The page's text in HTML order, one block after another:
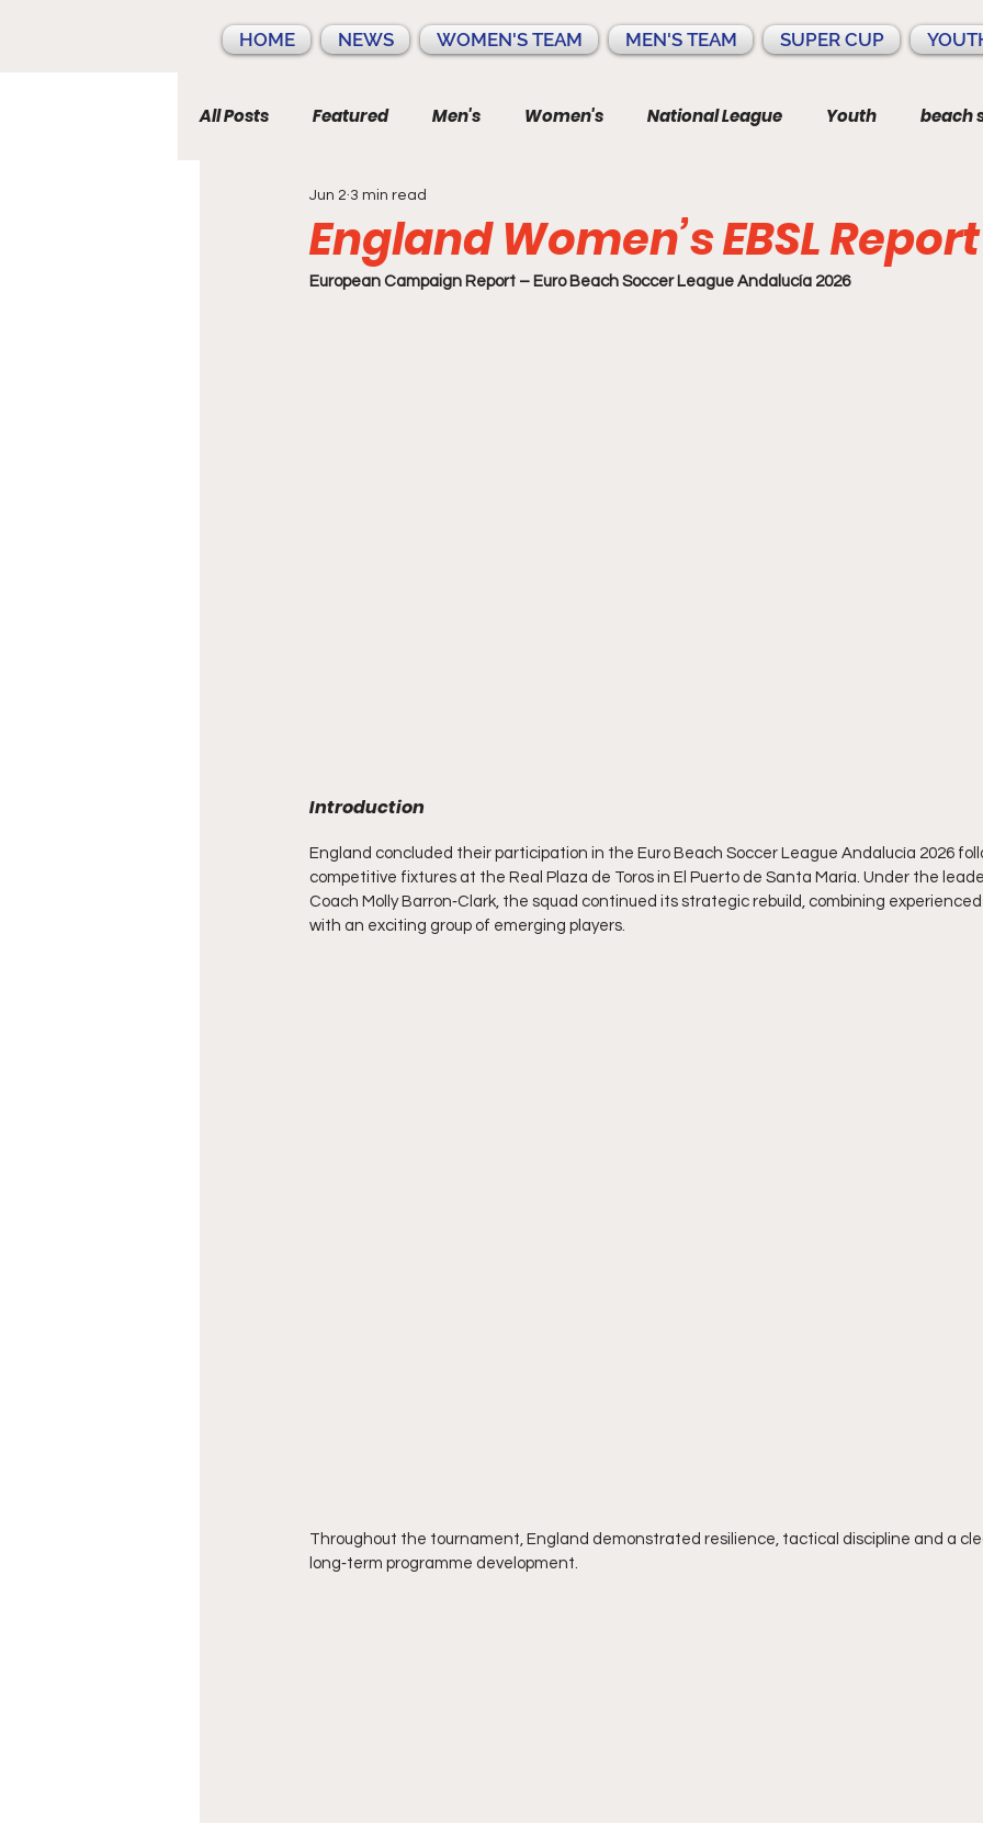
HOME NEWS WOMEN'S TEAM MEN'S TEAM SUPER CUP
All Posts Featured Men's Women's National League Youth beach
England Women’s EBSL Report
Jun 2 3 min read
European Campaign Report – Euro Beach Soccer League Andalucía 2026
Introduction
England concluded their participation in the Euro Beach Soccer League Andalucía 2026
competitive fixtures at the Real Plaza de Toros in El Puerto de Santa María. Under the
Coach Molly Barron‑Clark, the squad continued its strategic rebuild, combining
with an exciting group of emerging players.
Throughout the tournament, England demonstrated resilience, tactical discipline and a
long‑term programme development.